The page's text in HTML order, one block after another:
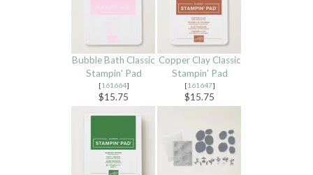
Bubble Bath Classic
Stampin' Pad
[161664]
$15.75
Copper Clay Classic
Stampin' Pad
[161647]
$15.75